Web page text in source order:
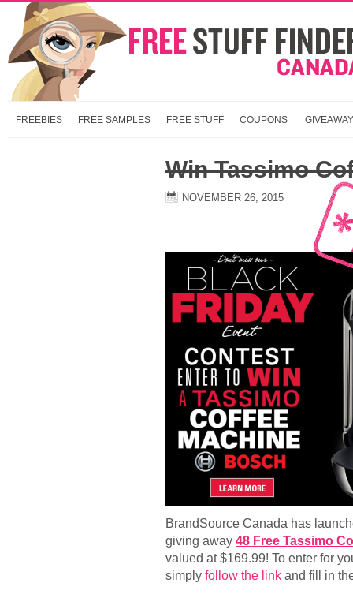
FREEBIES FREE SAMPLES FREE STUFF COUPONS
Win Tassimo
NOVEMBER 26, 2015
BrandSource Canada has
giving away 48 Free Tassimo
valued at $169.99! To enter for
simply follow the link and fill in